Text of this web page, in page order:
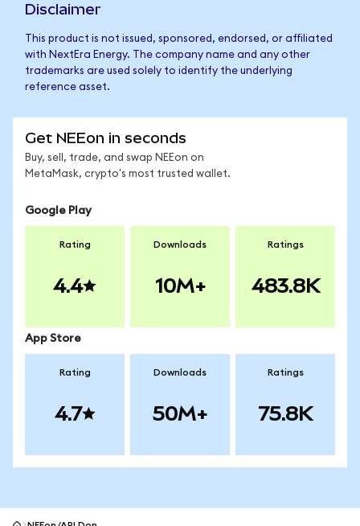
Disclaimer
This product is not issued, sponsored, endorsed, or affiliated
with NextEra Energy. The company name and any other
trademarks are used solely to identify the underlying
reference asset.
Get NEEon in seconds
Buy, sell, trade, and swap NEEon on
MetaMask, crypto's most trusted wallet.
Google Play
Rating
4.4
Downloads
10M+
Ratings
483.8K
App Store
Rating
4.7
Downloads
50M+
Ratings
75.8K